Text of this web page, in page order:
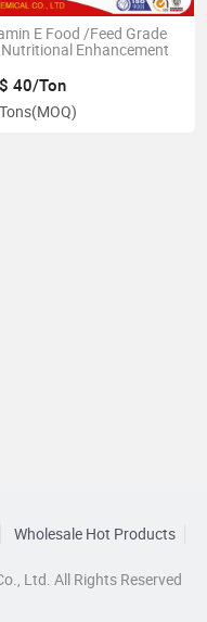
E Food /Feed Grade
Enhancement
40/Ton
(MOQ)
Wholesale Hot Products
Ltd. All Rights Reserved